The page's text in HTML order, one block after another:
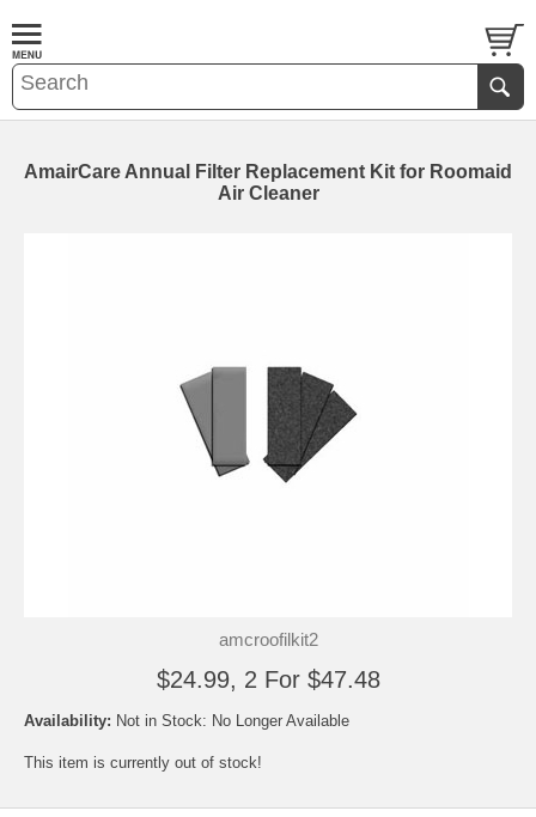
AmairCare Annual Filter Replacement Kit for Roomaid
Air Cleaner
amcroofilkit2
$24.99, 2 For $47.48
Availability: Not in Stock: No Longer Available
This item is currently out of stock!